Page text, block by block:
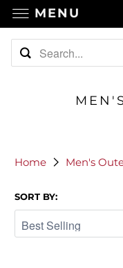
Home Men's
SORT BY:
MENU